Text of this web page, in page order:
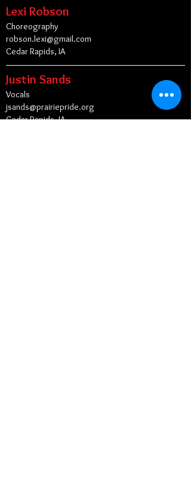
Lexi Robson
Choreography
robson.lexi@gmail.com
Cedar Rapids, IA
Justin Sands
Vocals
jsands@prairiepride.org
Cedar Rapids, IA